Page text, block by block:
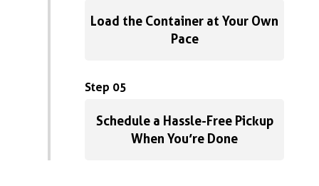
Load the Container at Your Own
Pace
Step 05
Schedule a Hassle-Free Pickup
When You’re Done